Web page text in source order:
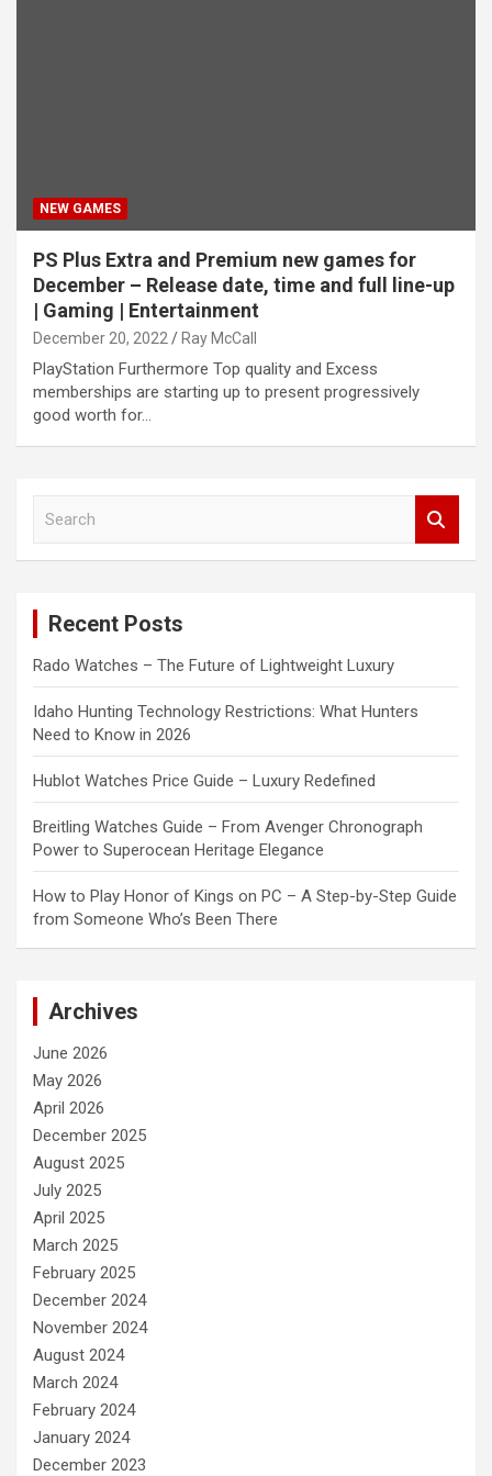
NEW GAMES
PS Plus Extra and Premium new games for
December – Release date, time and full line-up
| Gaming | Entertainment
December 20, 2022 Ray McCall
PlayStation Furthermore Top quality and Excess
memberships are starting up to present progressively
good worth for…
Recent Posts
Rado Watches – The Future of Lightweight Luxury
Idaho Hunting Technology Restrictions: What Hunters
Need to Know in 2026
Hublot Watches Price Guide – Luxury Redefined
Breitling Watches Guide – From Avenger Chronograph
Power to Superocean Heritage Elegance
How to Play Honor of Kings on PC – A Step-by-Step Guide
from Someone Who’s Been There
Archives
June 2026
May 2026
April 2026
December 2025
August 2025
July 2025
April 2025
March 2025
February 2025
December 2024
November 2024
August 2024
March 2024
February 2024
January 2024
December 2023